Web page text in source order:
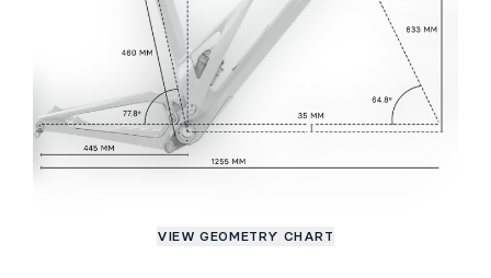
VIEW GEOMETRY CHART